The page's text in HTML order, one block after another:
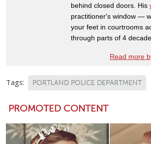
behind closed doors. His
practitioner's window —
your feet in courtrooms
through parts of 4
Read more
Tags: PORTLAND POLICE DEPARTMENT